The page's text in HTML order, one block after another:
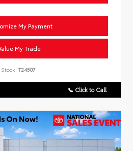
My Payment
My Trade
Stock: T24507
📞 Click to Call